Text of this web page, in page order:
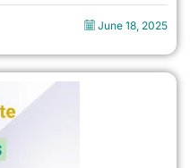
June 18, 2025